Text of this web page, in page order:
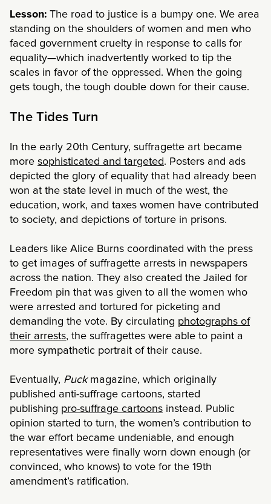
Lesson: The road to justice is a bumpy one. We area
standing on the shoulders of women and men who
faced government cruelty in response to calls for
equality—which inadvertently worked to tip the
scales in favor of the oppressed. When the going
gets tough, the tough double down for their cause.
The Tides Turn
In the early 20th Century, suffragette art became
more sophisticated and targeted. Posters and ads
depicted the glory of equality that had already been
won at the state level in much of the west, the
education, work, and taxes women have contributed
to society, and depictions of torture in prisons.
Leaders like Alice Burns coordinated with the press
to get images of suffragette arrests in newspapers
across the nation. They also created the Jailed for
Freedom pin that was given to all the women who
were arrested and tortured for picketing and
demanding the vote. By circulating photographs of
their arrests, the suffragettes were able to paint a
more sympathetic portrait of their cause.
Eventually, Puckmagazine, which originally
published anti-suffrage cartoons, started
publishing pro-suffrage cartoons instead. Public
opinion started to turn, the women’s contribution to
the war effort became undeniable, and enough
representatives were finally worn down enough (or
convinced, who knows) to vote for the 19th
amendment’s ratification.